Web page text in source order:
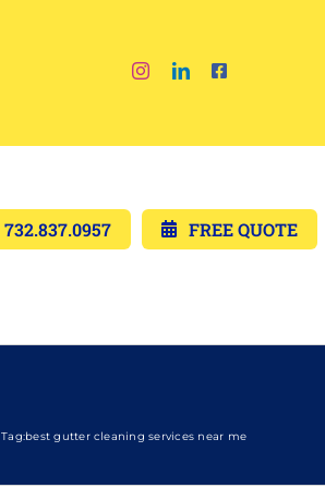
732.837.0957 FREE QUOTE
Tag:best gutter cleaning services near me